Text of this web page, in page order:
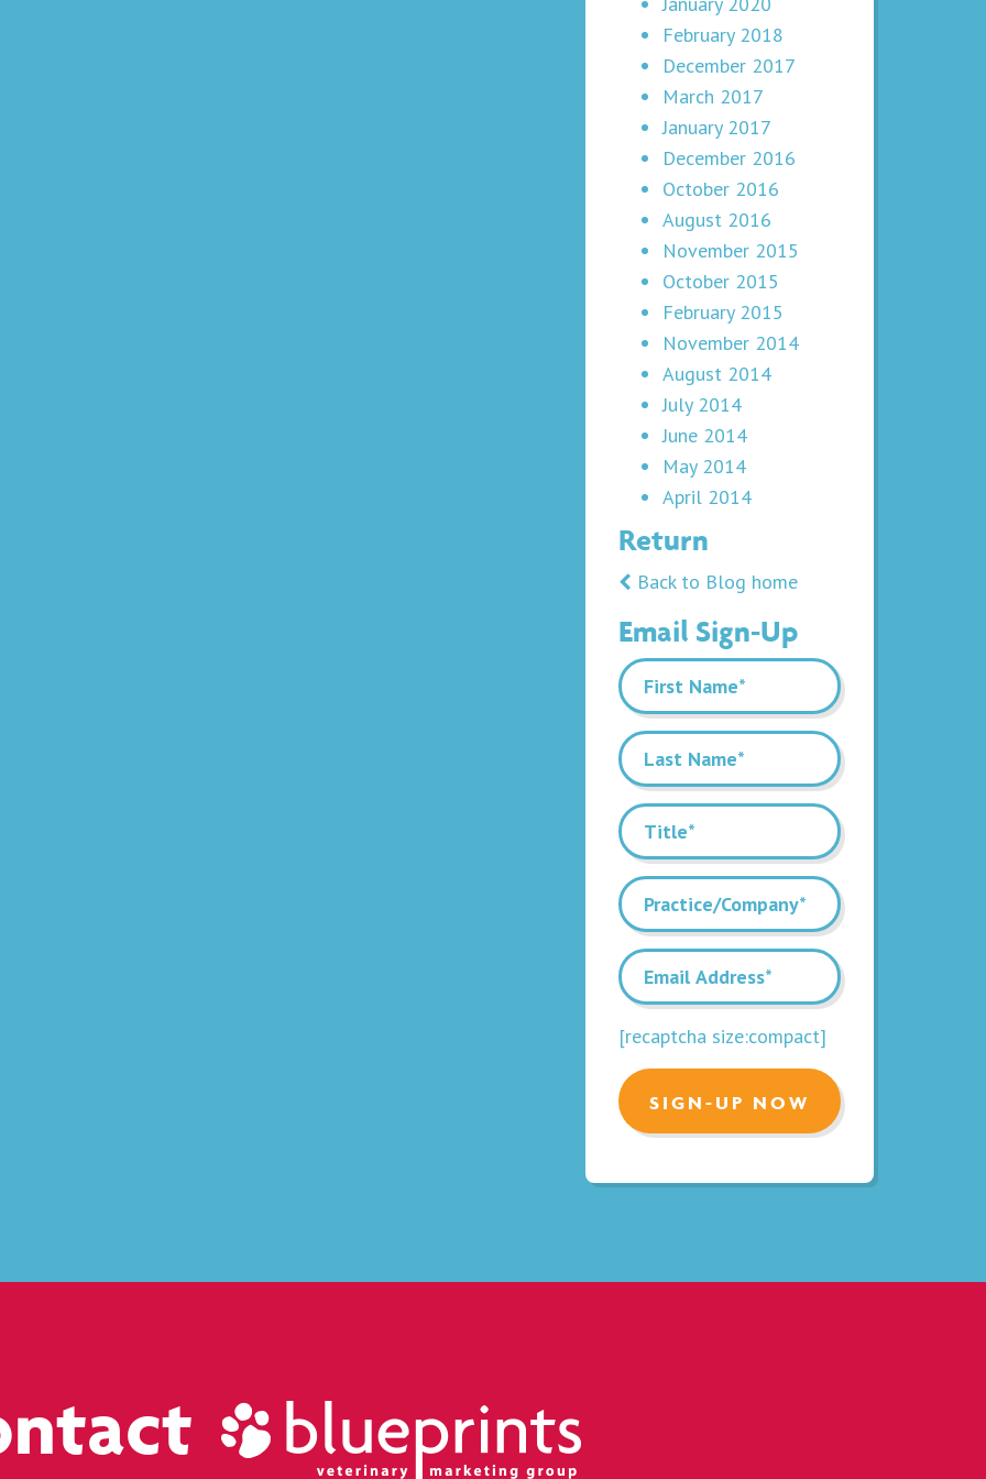
February 2018
December 2017
March 2017
January 2017
December 2016
October 2016
August 2016
November 2015
October 2015
February 2015
November 2014
August 2014
July 2014
June 2014
May 2014
April 2014
Return
Back to Blog home
Email Sign-Up
[recaptcha size:compact]